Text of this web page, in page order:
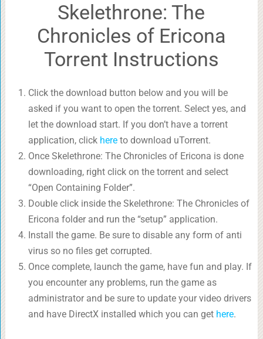
Skelethrone: The
Chronicles of Ericona
Torrent Instructions
Click the download button below and you will be
asked if you want to open the torrent. Select yes, and
let the download start. If you don’t have a torrent
application, click hereto download uTorrent.
Once Skelethrone: The Chronicles of Ericona is done
downloading, right click on the torrent and select
“Open Containing Folder”.
Double click inside the Skelethrone: The Chronicles of
Ericona folder and run the “setup” application.
Install the game. Be sure to disable any form of anti
virus so no files get corrupted.
Once complete, launch the game, have fun and play. If
you encounter any problems, run the game as
administrator and be sure to update your video drivers
and have DirectX installed which you can get here.